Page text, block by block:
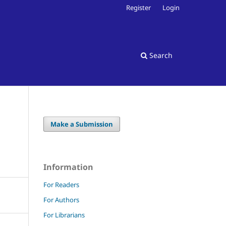
Search
Register Login
Make a Submission
Information
For Readers
For Authors
For Librarians